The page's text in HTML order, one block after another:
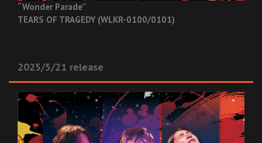
“Wonder Parade”
TEARS OF TRAGEDY (WLKR-0100/0101)
2025/5/21 release